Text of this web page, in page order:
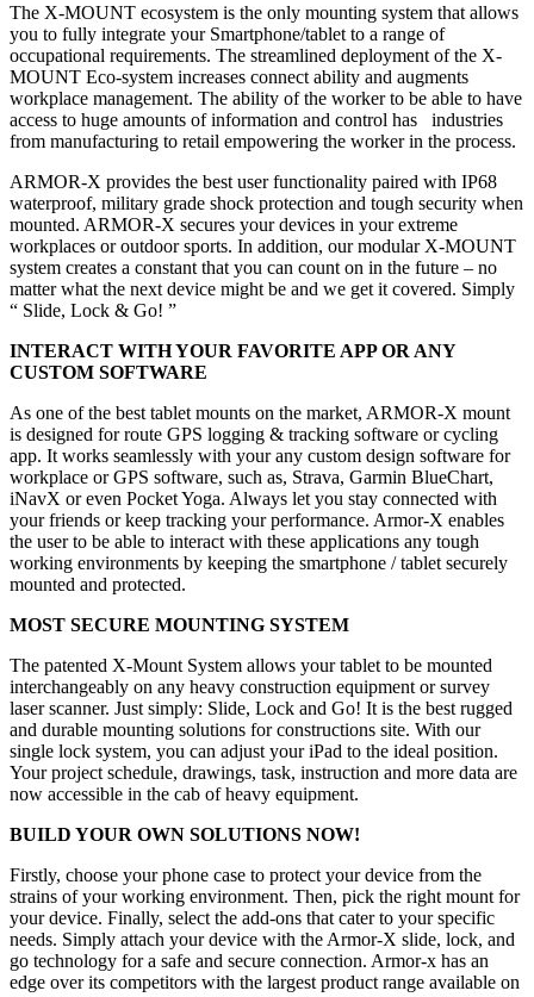
The X-MOUNT ecosystem is the only mounting system that allows
you to fully integrate your Smartphone/tablet to a range of
occupational requirements. The streamlined deployment of the X-
MOUNT Eco-system increases connect ability and augments
workplace management. The ability of the worker to be able to have
access to huge amounts of information and control has industries
from manufacturing to retail empowering the worker in the process.
ARMOR-X provides the best user functionality paired with IP68
waterproof, military grade shock protection and tough security when
mounted. ARMOR-X secures your devices in your extreme
workplaces or outdoor sports. In addition, our modular X-MOUNT
system creates a constant that you can count on in the future – no
matter what the next device might be and we get it covered. Simply
“ Slide, Lock & Go! ”
INTERACT WITH YOUR FAVORITE APP OR ANY
CUSTOM SOFTWARE
As one of the best tablet mounts on the market, ARMOR-X mount
is designed for route GPS logging & tracking software or cycling
app. It works seamlessly with your any custom design software for
workplace or GPS software, such as, Strava, Garmin BlueChart,
iNavX or even Pocket Yoga. Always let you stay connected with
your friends or keep tracking your performance. Armor-X enables
the user to be able to interact with these applications any tough
working environments by keeping the smartphone / tablet securely
mounted and protected.
MOST SECURE MOUNTING SYSTEM
The patented X-Mount System allows your tablet to be mounted
interchangeably on any heavy construction equipment or survey
laser scanner. Just simply: Slide, Lock and Go! It is the best rugged
and durable mounting solutions for constructions site. With our
single lock system, you can adjust your iPad to the ideal position.
Your project schedule, drawings, task, instruction and more data are
now accessible in the cab of heavy equipment.
BUILD YOUR OWN SOLUTIONS NOW!
Firstly, choose your phone case to protect your device from the
strains of your working environment. Then, pick the right mount for
your device. Finally, select the add-ons that cater to your specific
needs. Simply attach your device with the Armor-X slide, lock, and
go technology for a safe and secure connection. Armor-x has an
edge over its competitors with the largest product range available on